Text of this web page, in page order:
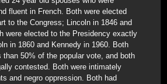
fluent in French. Both were elected
to the Congress; Lincoln in 1846 and
were elected to the Presidency exactly
in 1860 and Kennedy in 1960. Both
than 50% of the popular vote, and both
contested. Both were intimately
and negro oppression. Both had